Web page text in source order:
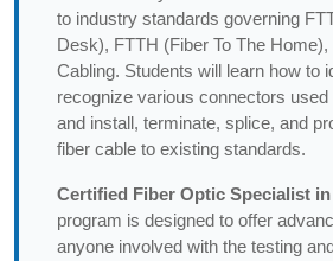
to industry standards governing
Desk), FTTH (Fiber To The
Cabling. Students will learn how to
recognize various connectors used
and install, terminate, splice, and
fiber cable to existing standards.
Certified Fiber Optic Specialist in
program is designed to offer
anyone involved with the testing